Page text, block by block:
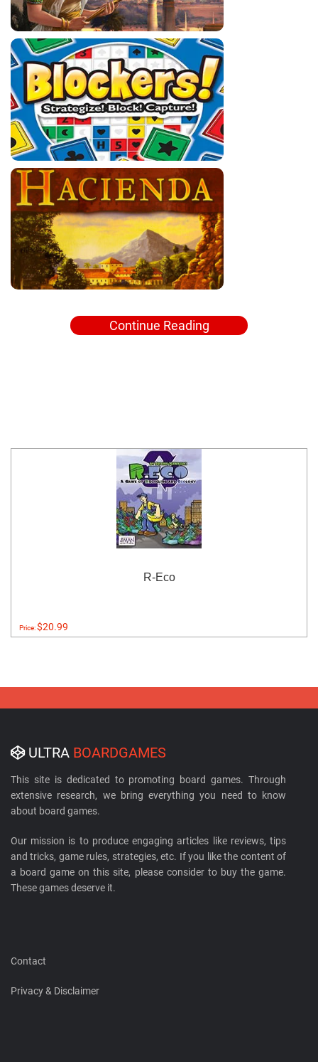
Continue Reading
R-Eco
Price:$20.99
ULTRA BOARDGAMES
This site is dedicated to promoting board games. Through
extensive research, we bring everything you need to know
about board games.
Our mission is to produce engaging articles like reviews, tips
and tricks, game rules, strategies, etc. If you like the content of
a board game on this site, please consider to buy the game.
These games deserve it.
Contact
Privacy & Disclaimer